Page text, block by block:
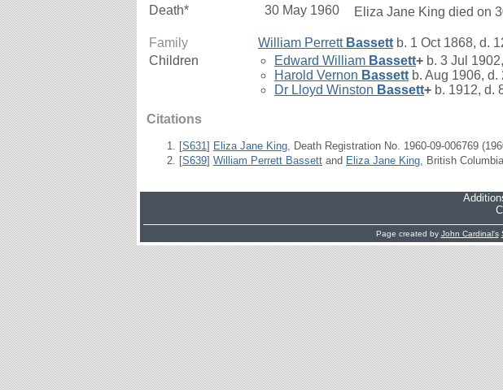
Death*
30 May 1960 Eliza Jane King died on
Family William Perrett Bassett b. 1 Oct 1868, d.
Children
Edward William Bassett+ b. 3 Jul
Harold Vernon Bassett b. Aug 1906,
Dr Lloyd Winston Bassett+ b. 1912, d.
Citations
[S631] Eliza Jane King, Death Registration No. 1960-09-006769
[S639] William Perrett Bassett and Eliza Jane King, British
Page created by John Cardinal's